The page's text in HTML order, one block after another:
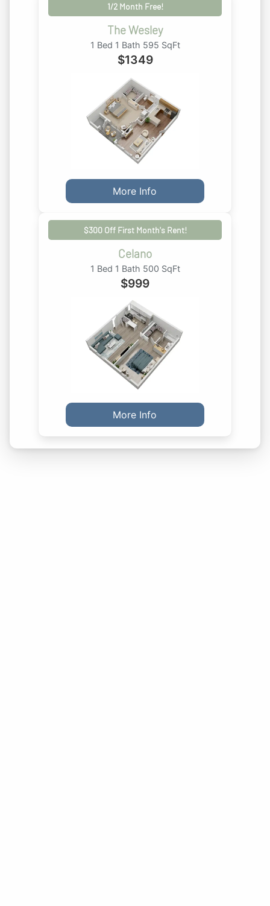
1/2 Month Free!
The Wesley
1 Bed 1 Bath 595 SqFt
$1349
More Info
$300 Off First Month's Rent!
Celano
1 Bed 1 Bath 500 SqFt
$999
More Info